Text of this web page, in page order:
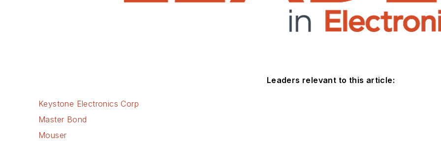
Leaders relevant to this article:
Keystone Electronics Corp
Master Bond
Mouser